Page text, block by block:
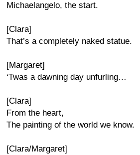
Michaelangelo, the start.
[Clara]
That’s a completely naked statue.
[Margaret]
‘Twas a dawning day unfurling…
[Clara]
From the heart,
The painting of the world we know.
[Clara/Margaret]